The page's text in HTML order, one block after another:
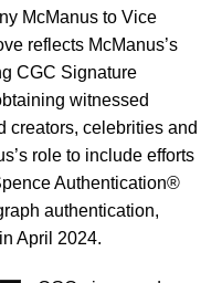
McManus to Vice
reflects McManus’s
CGC Signature
witnessed
creators, celebrities and
role to include efforts
Authentication®
authentication,
April 2024.